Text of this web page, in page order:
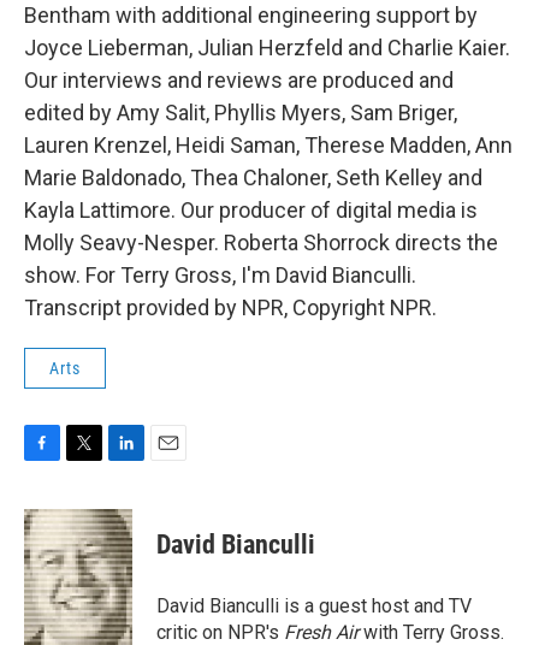
Bentham with additional engineering support by
Joyce Lieberman, Julian Herzfeld and Charlie Kaier.
Our interviews and reviews are produced and
edited by Amy Salit, Phyllis Myers, Sam Briger,
Lauren Krenzel, Heidi Saman, Therese Madden, Ann
Marie Baldonado, Thea Chaloner, Seth Kelley and
Kayla Lattimore. Our producer of digital media is
Molly Seavy-Nesper. Roberta Shorrock directs the
show. For Terry Gross, I'm David Bianculli.
Transcript provided by NPR, Copyright NPR.
Arts
c
e
b
o
o
k
i
t
t
e
r
n
k
e
d
I
n
David Bianculli
David Bianculli is a guest host and TV
critic on NPR's Fresh Airwith Terry Gross.